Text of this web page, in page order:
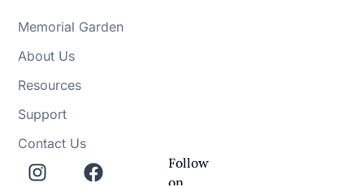
Memorial Garden
About Us
Resources
Support
Contact Us
Follow
on